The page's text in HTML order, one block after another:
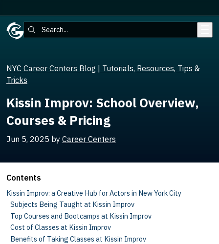
Search:
NYC Career Centers Blog | Tutorials, Resources, Tips &
Tricks
Kissin Improv: School Overview,
Courses & Pricing
Jun 5, 2025 by Career Centers
Contents
Kissin Improv: a Creative Hub for Actors in New York City
Subjects Being Taught at Kissin Improv
Top Courses and Bootcamps at Kissin Improv
Cost of Classes at Kissin Improv
Benefits of Taking Classes at Kissin Improv